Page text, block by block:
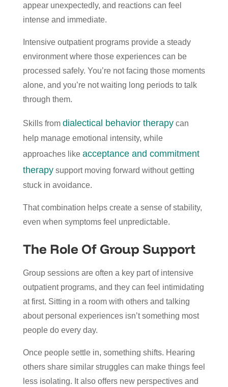
appear unexpectedly, and reactions can feel
intense and immediate.
Intensive outpatient programs provide a steady
environment where those experiences can be
processed safely. You’re not facing those moments
alone, and you’re not waiting long periods to talk
through them.
Skills from dialectical behavior therapycan
help manage emotional intensity, while
approaches like acceptance and commitment
therapysupport moving forward without getting
stuck in avoidance.
That combination helps create a sense of stability,
even when symptoms feel unpredictable.
The Role Of Group Support
Group sessions are often a key part of intensive
outpatient programs, and they can feel intimidating
at first. Sitting in a room with others and talking
about personal experiences isn’t something most
people do every day.
Once people settle in, something shifts. Hearing
others share similar struggles can make things feel
less isolating. It also offers new perspectives and